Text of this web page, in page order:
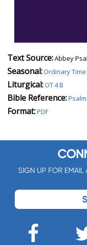
Text Source:Abbey
Seasonal:Ordinary Time
Liturgical:OT 4 B
Bible Reference:
Format:PDF
SIGN UP FOR EMAIL